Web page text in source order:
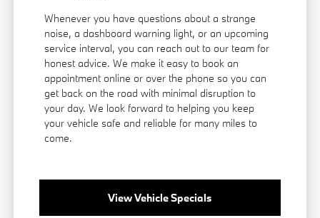
Whenever you have questions about a strange
noise, a dashboard warning light, or an upcoming
service interval, you can reach out to our team for
honest advice. We make it easy to book an
appointment online or over the phone so you can
get back on the road with minimal disruption to
your day. We look forward to helping you keep
your vehicle safe and reliable for many miles to
come.
View Vehicle Specials